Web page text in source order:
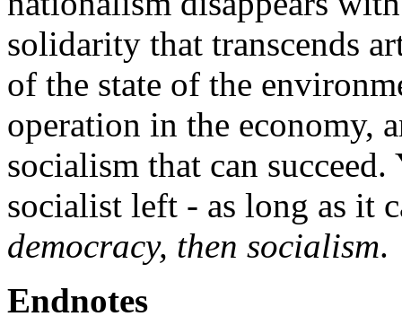
solidarity that transcends
of the state of the
operation in the economy,
socialism that can
socialist left - as long as it
democracy, then socialism.
Endnotes